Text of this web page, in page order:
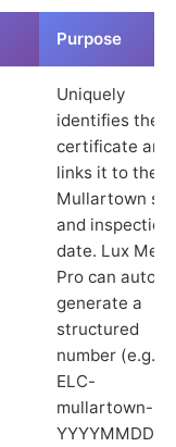
Purpose
Uniquely
identifies the
certificate and
links it to the
Mullartown
and inspection
date. Lux
Pro can auto-
generate a
structured
number (e.g.
ELC-
mullartown-
YYYYMMDD-